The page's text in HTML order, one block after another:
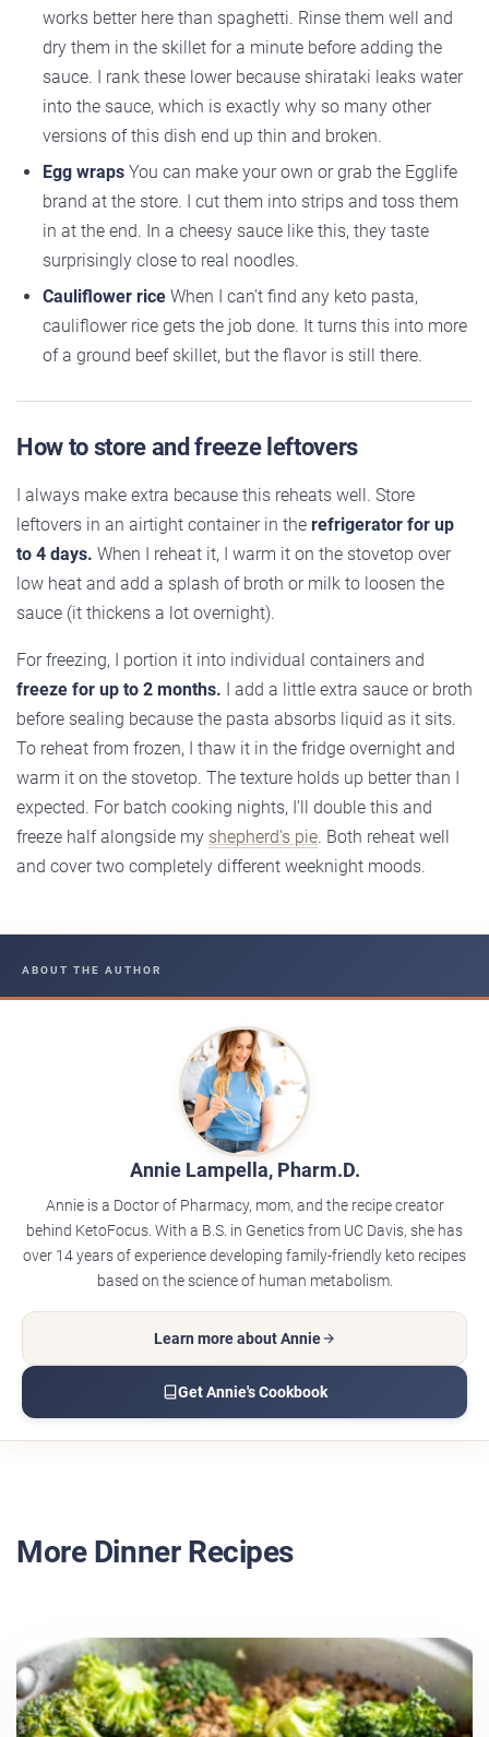
works better here than spaghetti. Rinse them well and
dry them in the skillet for a minute before adding the
sauce. I rank these lower because shirataki leaks water
into the sauce, which is exactly why so many other
versions of this dish end up thin and broken.
Egg wraps You can make your own or grab the Egglife
brand at the store. I cut them into strips and toss them
in at the end. In a cheesy sauce like this, they taste
surprisingly close to real noodles.
Cauliflower rice When I can’t find any keto pasta,
cauliflower rice gets the job done. It turns this into more
of a ground beef skillet, but the flavor is still there.
How to store and freeze leftovers
I always make extra because this reheats well. Store
leftovers in an airtight container in the refrigerator for up
to 4 days. When I reheat it, I warm it on the stovetop over
low heat and add a splash of broth or milk to loosen the
sauce (it thickens a lot overnight).
For freezing, I portion it into individual containers and
freeze for up to 2 months. I add a little extra sauce or broth
before sealing because the pasta absorbs liquid as it sits.
To reheat from frozen, I thaw it in the fridge overnight and
warm it on the stovetop. The texture holds up better than I
expected. For batch cooking nights, I’ll double this and
freeze half alongside my shepherd’s pie. Both reheat well
and cover two completely different weeknight moods.
ABOUT THE AUTHOR
Annie Lampella, Pharm.D.
Annie is a Doctor of Pharmacy, mom, and the recipe creator
behind KetoFocus. With a B.S. in Genetics from UC Davis, she has
over 14 years of experience developing family-friendly keto recipes
based on the science of human metabolism.
Learn more about Annie
Get Annie's Cookbook
More Dinner Recipes